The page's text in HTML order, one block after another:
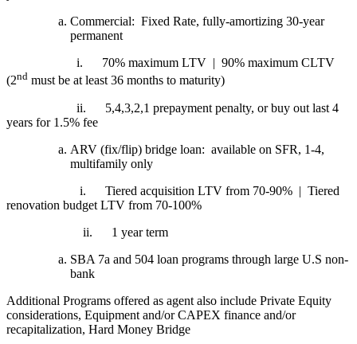
Commercial: Fixed Rate, fully-amortizing 30-year
permanent
i. 70% maximum LTV | 90% maximum CLTV
(2nd must be at least 36 months to maturity)
ii. 5,4,3,2,1 prepayment penalty, or buy out last 4
years for 1.5% fee
ARV (fix/flip) bridge loan: available on SFR, 1-4,
multifamily only
i. Tiered acquisition LTV from 70-90% | Tiered
renovation budget LTV from 70-100%
ii. 1 year term
SBA 7a and 504 loan programs through large U.S non-
bank
Additional Programs offered as agent also include Private Equity
considerations, Equipment and/or CAPEX finance and/or
recapitalization, Hard Money Bridge